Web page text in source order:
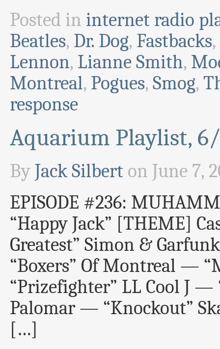
Posted in internet radio
Beatles, Dr. Dog, Fastbacks,
Lennon, Lianne Smith,
Montreal, Pogues, Smog,
response
Aquarium Playlist,
By Jack Silbert on June 7,
EPISODE #236:
“Happy Jack” [THEME]
Greatest” Simon &
“Boxers” Of Montreal —
“Prizefighter” LL Cool J —
Palomar — “Knockout”
[…]